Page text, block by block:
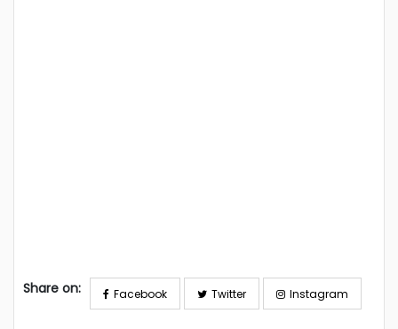
Share on: Facebook Twitter Instagram